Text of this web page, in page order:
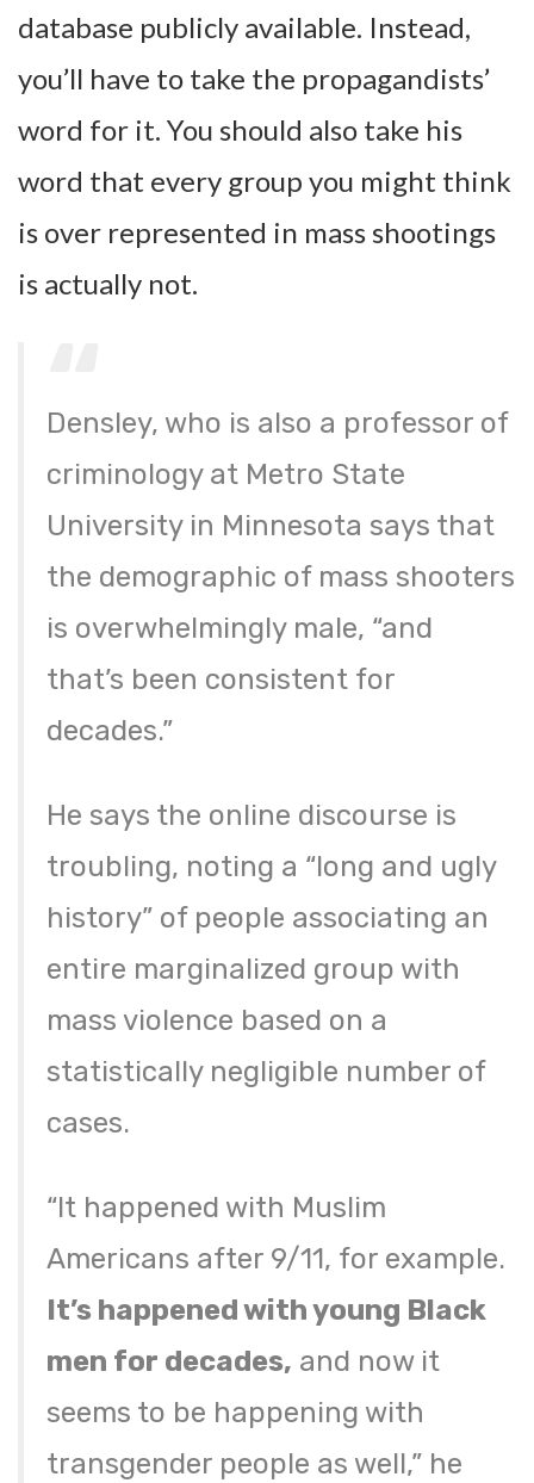
database publicly available. Instead,
you’ll have to take the propagandists’
word for it. You should also take his
word that every group you might think
is over represented in mass shootings
is actually not.
Densley, who is also a professor of
criminology at Metro State
University in Minnesota says that
the demographic of mass shooters
is overwhelmingly male, “and
that’s been consistent for
decades.”
He says the online discourse is
troubling, noting a “long and ugly
history” of people associating an
entire marginalized group with
mass violence based on a
statistically negligible number of
cases.
“It happened with Muslim
Americans after 9/11, for example.
It’s happened with young Black
men for decades, and now it
seems to be happening with
transgender people as well,” he